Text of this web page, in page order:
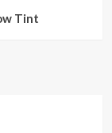
Tint